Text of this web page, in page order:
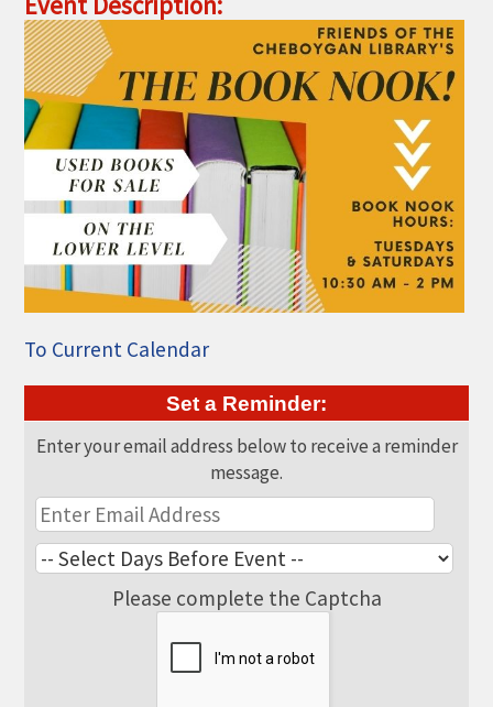
VISIT US!
CHEBOYGAN AREA VISITORS
BUREAU
CAVB PHOTO CONTEST
TAP INTO THE TRAILS 2025
LOCAL JOB POSTINGS
To Current Calendar
Set a Reminder:
Enter your email address below to receive a reminder
message.
Please complete the Captcha